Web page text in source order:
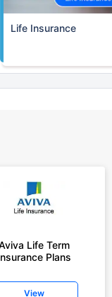
Life Insurance
Life Term
Plans
View